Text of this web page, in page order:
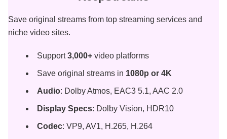
Save original streams from top streaming services and
niche video sites.
Support3,000+ video platforms
Save original streams in 1080p or 4K
Audio: Dolby Atmos, EAC3 5.1, AAC 2.0
Display Specs: Dolby Vision, HDR10
Codec: VP9, AV1, H.265, H.264